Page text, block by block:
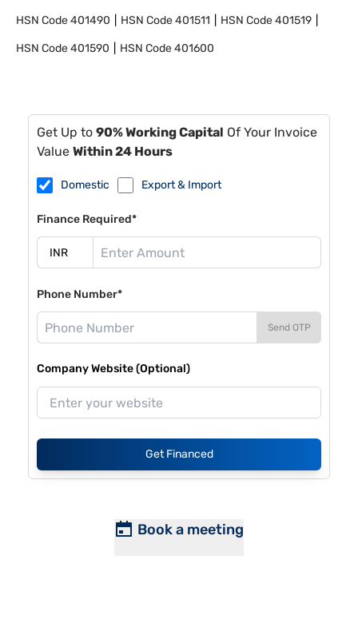
HSN Code401490 HSN Code401511 HSN Code401519
HSN Code401590 HSN Code401600
Get Up to 90% Working Capital Of Your Invoice
Value Within 24 Hours
Domestic Export & Import
Finance Required*
Phone Number*
Send OTP
Company Website (Optional)
Get Financed
Book a meeting